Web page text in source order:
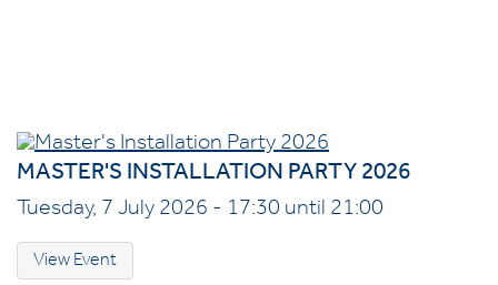
MASTER'S INSTALLATION PARTY 2026
Tuesday, 7 July 2026 - 17:30 until 21:00
View Event